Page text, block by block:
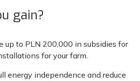
gain?
up to PLN 200,000 in subsidies for
for your farm.
energy independence and reduce